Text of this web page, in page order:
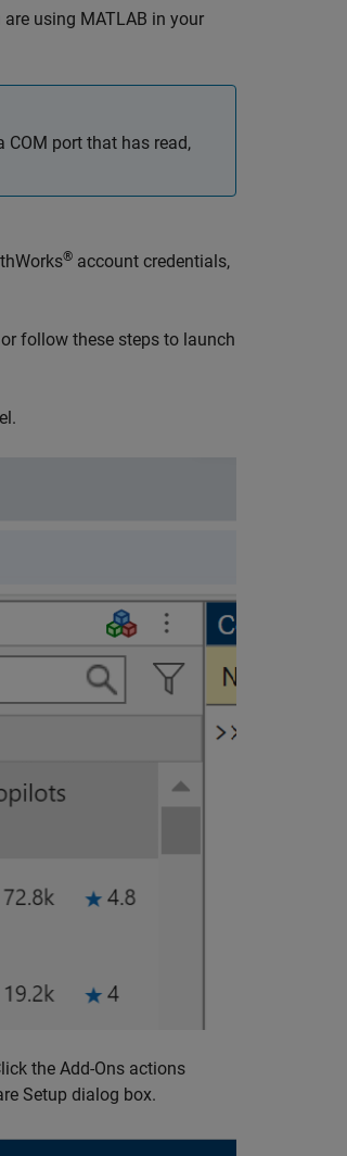
using MATLAB in your
COM port that has read,
® account credentials,
follow these steps to launch
the Add-Ons actions
Setup dialog box.